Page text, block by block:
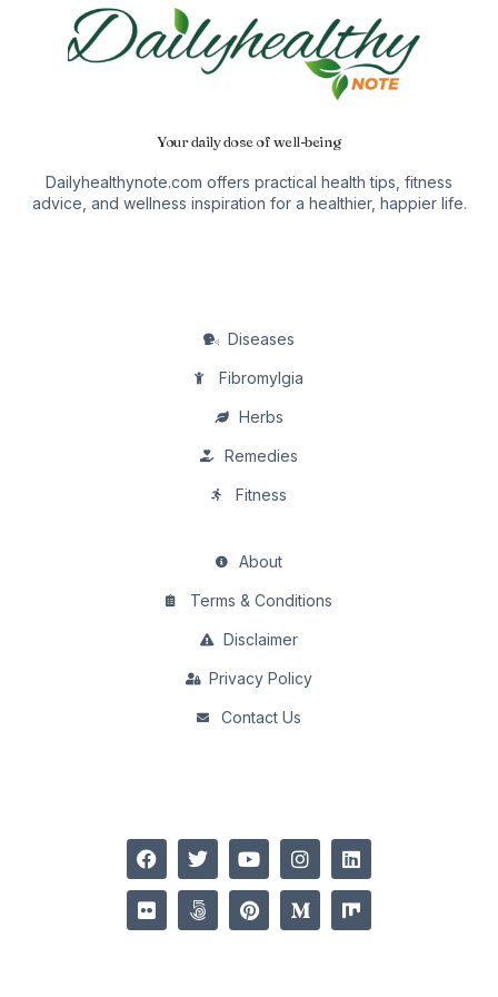
Your daily dose of well-being
Dailyhealthynote.com offers practical health tips, fitness
advice, and wellness inspiration for a healthier, happier life.
Diseases
Fibromylgia
Herbs
Remedies
Fitness
About
Terms & Conditions
Disclaimer
Privacy Policy
Contact Us